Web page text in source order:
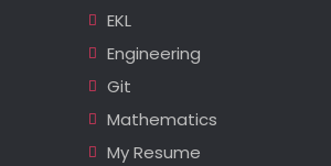
EKL
Engineering
Git
Mathematics
My Resume